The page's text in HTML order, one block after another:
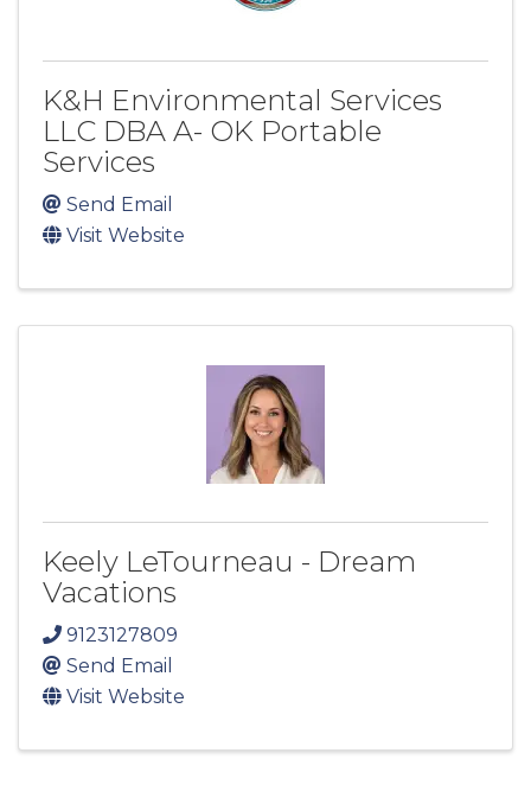
K&H Environmental Services
LLC DBA A- OK Portable
Services
Send Email
Visit Website
Keely LeTourneau - Dream
Vacations
9123127809
Send Email
Visit Website